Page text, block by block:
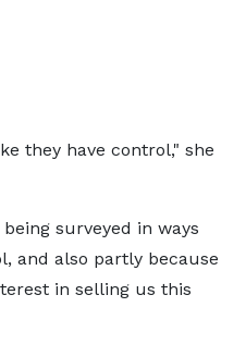
they have control," she
surveyed in ways
and also partly because
in selling us this